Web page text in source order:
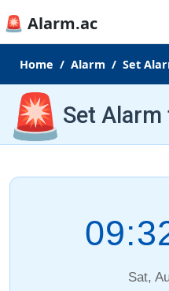
🚨 Alarm.ac
Home Alarm Set
🚨 Set Alarm
Sat,